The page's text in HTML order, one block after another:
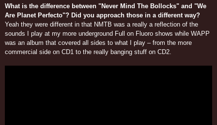
What is the difference between "Never Mind The Bollocks" and "We
Are Planet Perfecto"? Did you approach those in a different way?
Yeah they were different in that NMTB was a really a reflection of the
sounds I play at my more underground Full on Fluoro shows while WAPP
was an album that covered all sides to what I play – from the more
commercial side on CD1 to the really banging stuff on CD2.